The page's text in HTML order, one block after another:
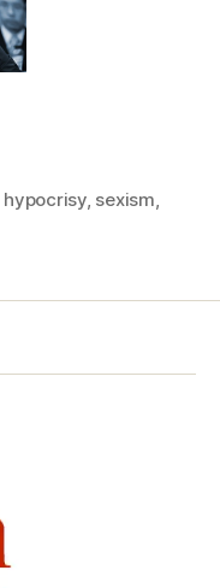
hypocrisy, sexism,